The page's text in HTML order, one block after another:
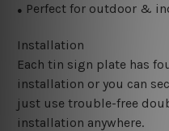
● Perfect for outdoor &
Installation
Each tin sign plate has
installation or you can
just use trouble-free
installation anywhere.